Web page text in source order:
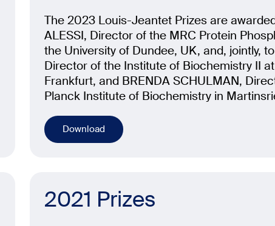
The 2023 Louis-Jeantet Prizes are
ALESSI, Director of the MRC Protein
the University of Dundee, UK, and, jointly,
Director of the Institute of Biochemistry II
Frankfurt, and BRENDA SCHULMAN,
Planck Institute of Biochemistry in
Download
2021 Prizes